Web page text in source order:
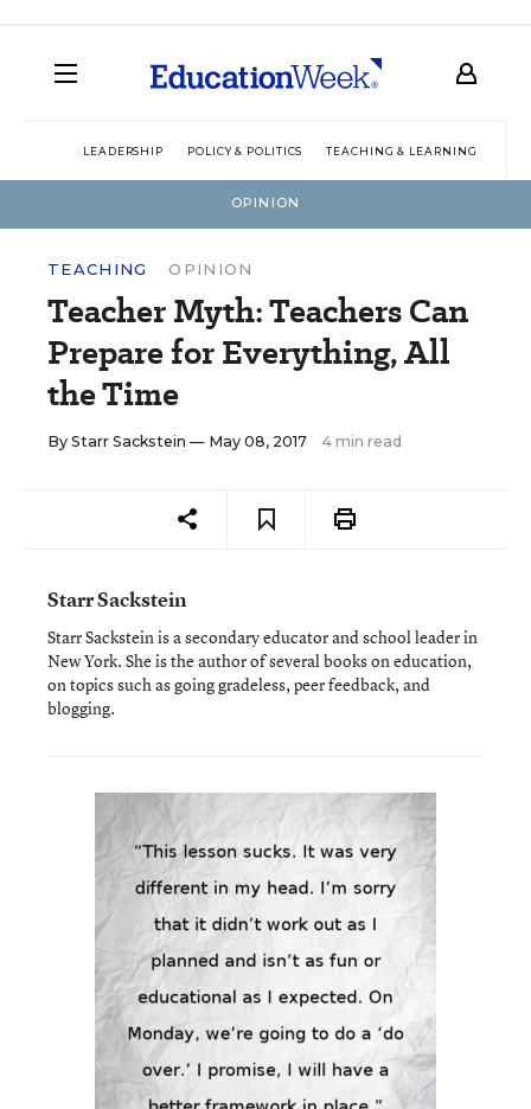
LEADERSHIP POLICY & POLITICS TEACHING & LEARNING
OPINION
TEACHING OPINION
Teacher Myth: Teachers Can
Prepare for Everything, All
the Time
By Starr Sackstein — May 08, 2017 4 min read
Starr Sackstein
Starr Sackstein is a secondary educator and school leader in
New York. She is the author of several books on education,
on topics such as going gradeless, peer feedback, and
blogging.